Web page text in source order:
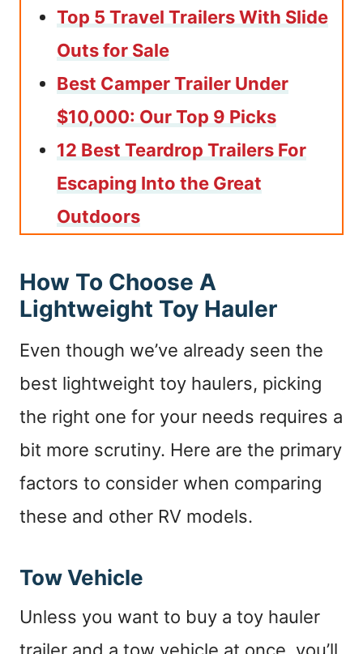
Top 5 Travel Trailers With Slide
Outs for Sale
Best Camper Trailer Under
$10,000: Our Top 9 Picks
12 Best Teardrop Trailers For
Escaping Into the Great
Outdoors
How To Choose A
Lightweight Toy Hauler
Even though we’ve already seen the
best lightweight toy haulers, picking
the right one for your needs requires a
bit more scrutiny. Here are the primary
factors to consider when comparing
these and other RV models.
Tow Vehicle
Unless you want to buy a toy hauler
trailer and a tow vehicle at once, you’ll